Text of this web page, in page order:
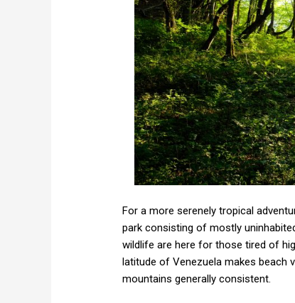
For a more serenely tropical
park consisting of mostly
wildlife are here for those tired of
latitude of Venezuela makes beach
mountains generally consistent.